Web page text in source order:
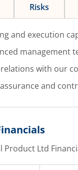
Risks
and execution
management
with our
and
Product Ltd